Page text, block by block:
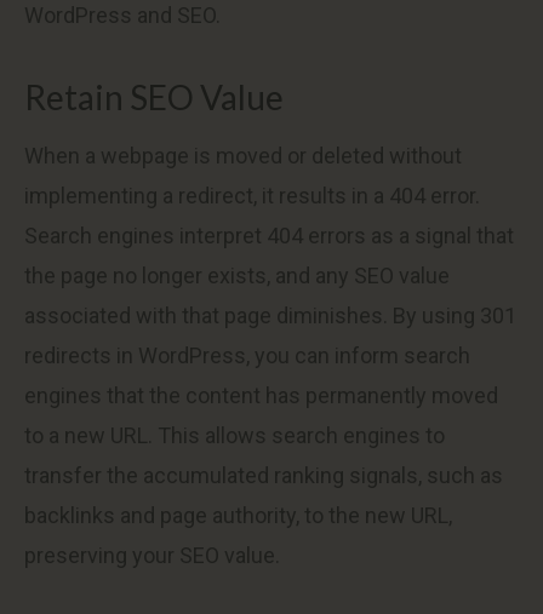
WordPress and SEO.
Retain SEO Value
When a webpage is moved or deleted without
implementing a redirect, it results in a 404 error.
Search engines interpret 404 errors as a signal that
the page no longer exists, and any SEO value
associated with that page diminishes. By using 301
redirects in WordPress, you can inform search
engines that the content has permanently moved
to a new URL. This allows search engines to
transfer the accumulated ranking signals, such as
backlinks and page authority, to the new URL,
preserving your SEO value.